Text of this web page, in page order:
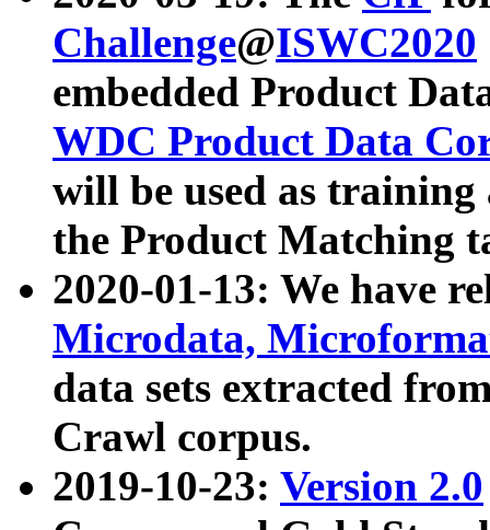
Challenge@ISWC2020
embedded Product
WDC Product Data
will be used as
the Product Matching
2020-01-13: We have
Microdata,
data sets extracted
Crawl corpus.
2019-10-23: Version 2.0